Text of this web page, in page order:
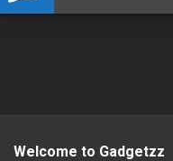
Welcome to Gadgetzz